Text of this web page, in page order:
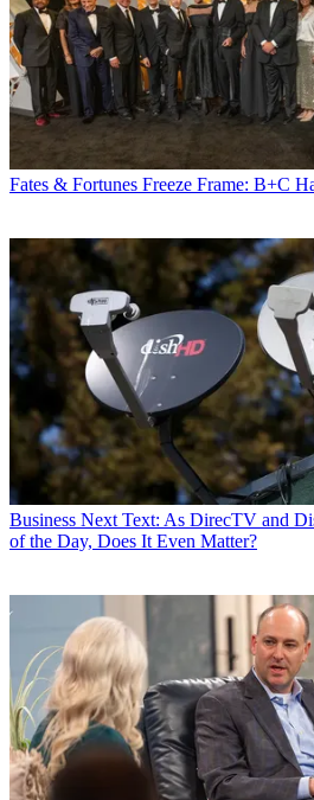
Fates & Fortunes Freeze Frame: B+C
Business Next Text: As DirecTV and
of the Day, Does It Even Matter?